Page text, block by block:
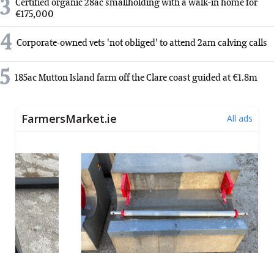
3 Certified organic 28ac smallholding with a walk-in home for
€175,000
4 Corporate-owned vets 'not obliged' to attend 2am calving calls
5 185ac Mutton Island farm off the Clare coast guided at €1.8m